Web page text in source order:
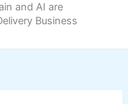
and AI are
Business